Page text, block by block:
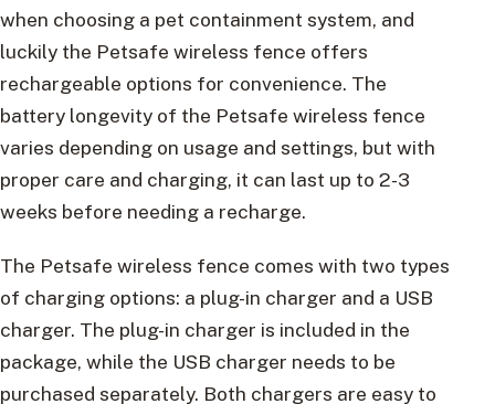
when choosing a pet containment system, and
luckily the Petsafe wireless fence offers
rechargeable options for convenience. The
battery longevity of the Petsafe wireless fence
varies depending on usage and settings, but with
proper care and charging, it can last up to 2-3
weeks before needing a recharge.
The Petsafe wireless fence comes with two types
of charging options: a plug-in charger and a USB
charger. The plug-in charger is included in the
package, while the USB charger needs to be
purchased separately. Both chargers are easy to